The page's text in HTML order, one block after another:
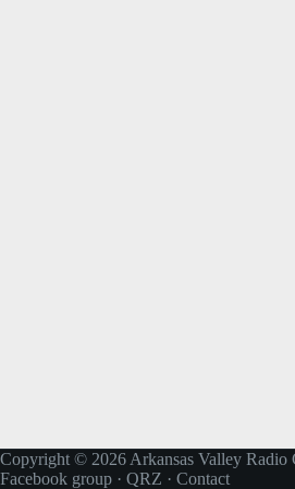
Copyright © 2026 Arkansas Valley Radio
Facebook group · QRZ · Contact